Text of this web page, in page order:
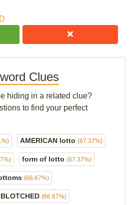
Clues
hiding in a related clue?
to find your perfect
AMERICAN lotto (67.37%)
form of lotto (67.37%)
(66.67%)
BLOTCHED (66.67%)